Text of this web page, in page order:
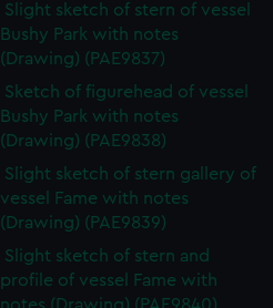
Slight sketch of stern of vessel
Bushy Park with notes
(Drawing) (PAE9837)
Sketch of figurehead of vessel
Bushy Park with notes
(Drawing) (PAE9838)
Slight sketch of stern gallery of
vessel Fame with notes
(Drawing) (PAE9839)
Slight sketch of stern and
profile of vessel Fame with